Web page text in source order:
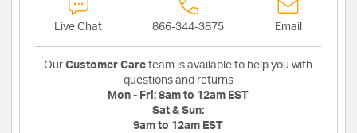
Live Chat 866-344-3875 Email
Our Customer Care team is available to help you with
questions and returns
Mon - Fri: 8am to 12am EST
Sat & Sun:
9am to 12am EST